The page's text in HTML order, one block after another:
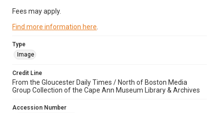
Fees may apply.
Find more information here
Type
Image
Credit Line
From the Gloucester Daily Times / North of Boston Media
Group Collection of the Cape Ann Museum Library & Archives
Accession Number